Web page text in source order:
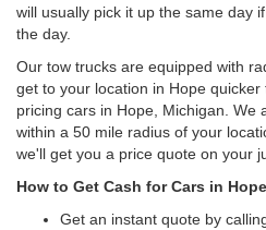
will usually pick it up the same day
the day.
Our tow trucks are equipped with
get to your location in Hope
pricing cars in Hope, Michigan. We
within a 50 mile radius of your
we'll get you a price quote on your
How to Get Cash for Cars in
Get an instant quote by